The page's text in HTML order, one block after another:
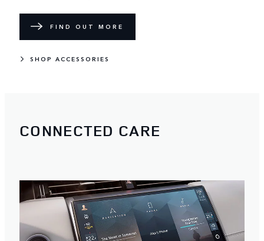
FIND OUT MORE
SHOP ACCESSORIES
CONNECTED CARE